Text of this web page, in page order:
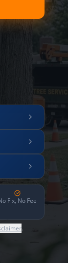
Fix, No Fee
.